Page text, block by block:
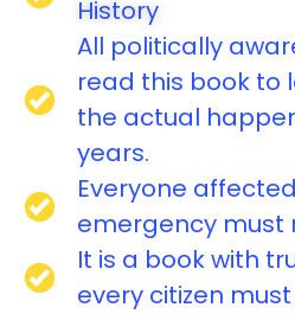
History
All politically
read this book to
the actual
years.
Everyone
emergency must
It is a book with
every citizen